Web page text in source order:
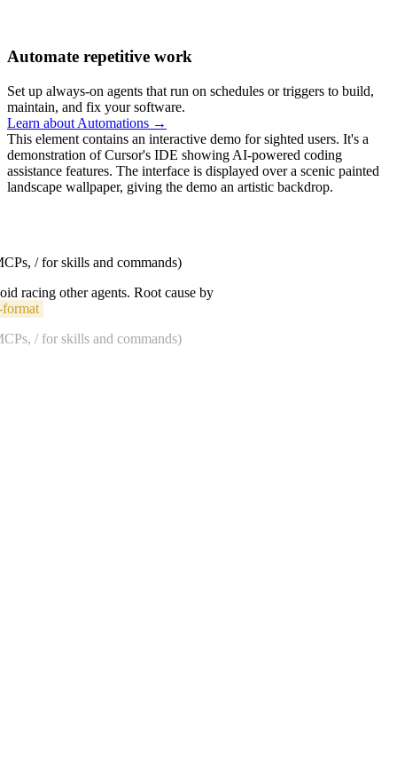
Automate repetitive work
Set up always-on agents that run on schedules or triggers to build,
maintain, and fix your software.
Learn about Automations →
This element contains an interactive demo for sighted users. It's a
demonstration of Cursor's IDE showing AI-powered coding
assistance features. The interface is displayed over a scenic painted
landscape wallpaper, giving the demo an artistic backdrop.
/ for skills and commands)
racing other agents. Root cause by
/ for skills and commands)